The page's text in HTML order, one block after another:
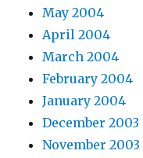
May 2004
April 2004
March 2004
February 2004
January 2004
December 2003
November 2003